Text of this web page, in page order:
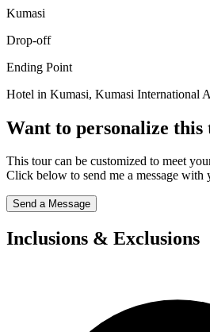
Kumasi
Drop-off
Ending Point
Hotel in Kumasi, Kumasi International
Want to personalize this
This tour can be customized to meet
Click below to send me a message with
Send a Message
Inclusions & Exclusions